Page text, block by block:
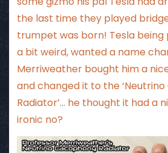
the last time they played
trumpet was born! Tesla being
a bit weird, wanted a name
Merriweather bought him a
and changed it to the
Radiator’… he thought it had a
ironic no?